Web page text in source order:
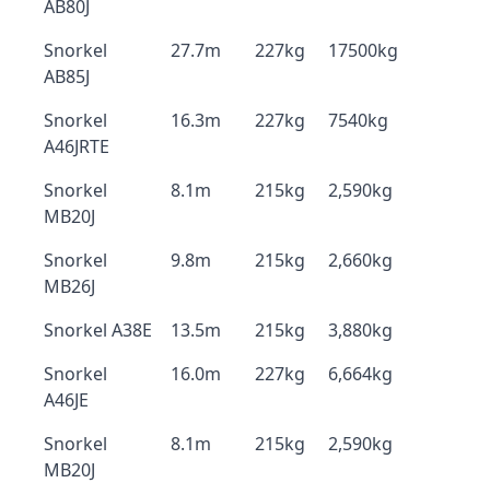
AB80J
Snorkel
AB85J
27.7m 227kg 17500kg
Snorkel
A46JRTE
16.3m 227kg 7540kg
Snorkel
MB20J
8.1m 215kg 2,590kg
Snorkel
MB26J
9.8m 215kg 2,660kg
Snorkel A38E 13.5m 215kg
3,880kg
Snorkel
A46JE
16.0m 227kg 6,664kg
Snorkel
MB20J
8.1m 215kg 2,590kg